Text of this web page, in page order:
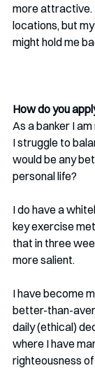
more attractive.
locations, but
might hold me
How do you
As a banker I
I struggle to
would be any
personal life?
I do have a
key exercise
that in three
more salient.
I have become
better-than-
daily (ethical)
where I have
righteousness